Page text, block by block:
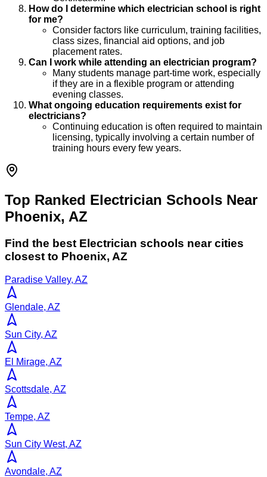
How do I determine which electrician school is right
for me?
Consider factors like curriculum, training facilities,
class sizes, financial aid options, and job
placement rates.
Can I work while attending an electrician program?
Many students manage part-time work, especially
if they are in a flexible program or attending
evening classes.
What ongoing education requirements exist for
electricians?
Continuing education is often required to maintain
licensing, typically involving a certain number of
training hours every few years.
Top Ranked Electrician Schools Near
Phoenix, AZ
Find the best Electrician schools near cities
closest to Phoenix, AZ
Paradise Valley, AZ
Glendale, AZ
Sun City, AZ
El Mirage, AZ
Scottsdale, AZ
Tempe, AZ
Sun City West, AZ
Avondale, AZ